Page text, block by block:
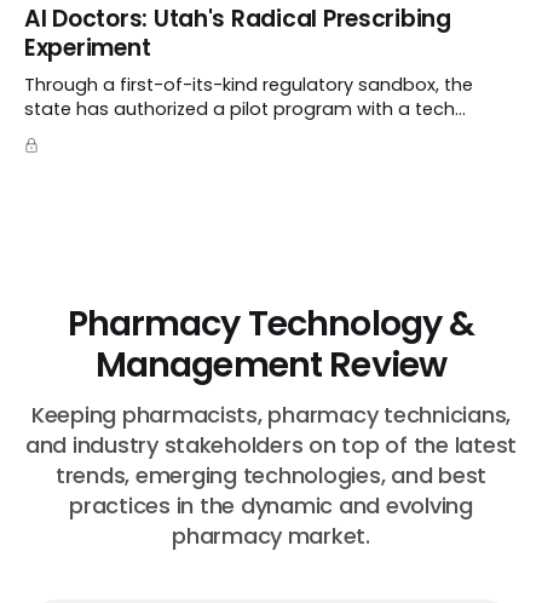
Al Doctors: Utah's Radical Prescribing
Experiment
Through a first-of-its-kind regulatory sandbox, the
state has authorized a pilot program with a tech
startup called Doctronic, effectively allowing an
algorithm to step into a role traditionally guarded by
Pharmacy Technology &
Management Review
Keeping pharmacists, pharmacy technicians,
and industry stakeholders on top of the latest
trends, emerging technologies, and best
practices in the dynamic and evolving
pharmacy market.